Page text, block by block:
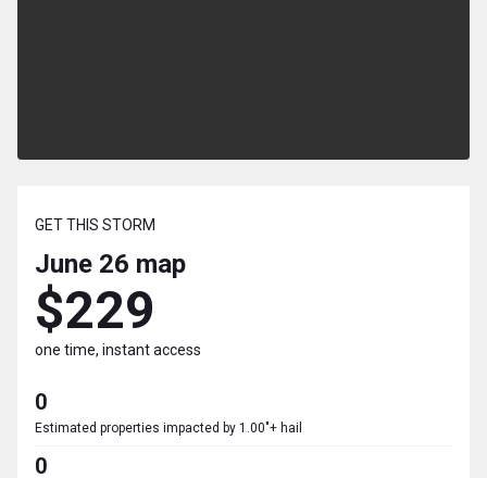
GET THIS STORM
June 26 map
$229
one time, instant access
0
Estimated properties impacted by 1.00"+ hail
0